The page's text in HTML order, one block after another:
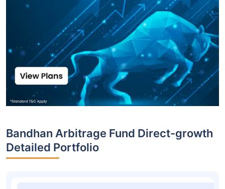
Bandhan Arbitrage Fund Direct-growth
Detailed Portfolio